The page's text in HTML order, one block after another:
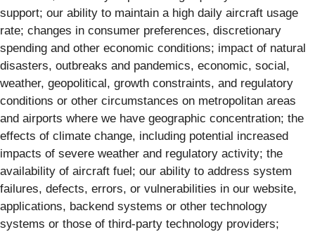
support; our ability to maintain a high daily aircraft usage
rate; changes in consumer preferences, discretionary
spending and other economic conditions; impact of natural
disasters, outbreaks and pandemics, economic, social,
weather, geopolitical, growth constraints, and regulatory
conditions or other circumstances on metropolitan areas
and airports where we have geographic concentration; the
effects of climate change, including potential increased
impacts of severe weather and regulatory activity; the
availability of aircraft fuel; our ability to address system
failures, defects, errors, or vulnerabilities in our website,
applications, backend systems or other technology
systems or those of third-party technology providers;